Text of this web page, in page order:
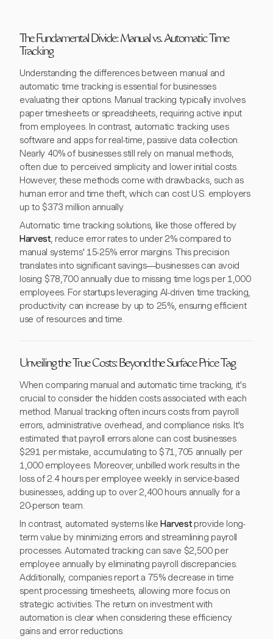
The Fundamental Divide: Manual vs. Automatic Time
Tracking
Understanding the differences between manual and
automatic time tracking is essential for businesses
evaluating their options. Manual tracking typically involves
paper timesheets or spreadsheets, requiring active input
from employees. In contrast, automatic tracking uses
software and apps for real-time, passive data collection.
Nearly 40% of businesses still rely on manual methods,
often due to perceived simplicity and lower initial costs.
However, these methods come with drawbacks, such as
human error and time theft, which can cost U.S. employers
up to $373 million annually.
Automatic time tracking solutions, like those offered by
Harvest, reduce error rates to under 2% compared to
manual systems' 15-25% error margins. This precision
translates into significant savings—businesses can avoid
losing $78,700 annually due to missing time logs per 1,000
employees. For startups leveraging AI-driven time tracking,
productivity can increase by up to 25%, ensuring efficient
use of resources and time.
Unveiling the True Costs: Beyond the Surface Price Tag
When comparing manual and automatic time tracking, it's
crucial to consider the hidden costs associated with each
method. Manual tracking often incurs costs from payroll
errors, administrative overhead, and compliance risks. It's
estimated that payroll errors alone can cost businesses
$291 per mistake, accumulating to $71,705 annually per
1,000 employees. Moreover, unbilled work results in the
loss of 2.4 hours per employee weekly in service-based
businesses, adding up to over 2,400 hours annually for a
20-person team.
In contrast, automated systems likeHarvestprovide long-
term value by minimizing errors and streamlining payroll
processes. Automated tracking can save $2,500 per
employee annually by eliminating payroll discrepancies.
Additionally, companies report a 75% decrease in time
spent processing timesheets, allowing more focus on
strategic activities. The return on investment with
automation is clear when considering these efficiency
gains and error reductions.